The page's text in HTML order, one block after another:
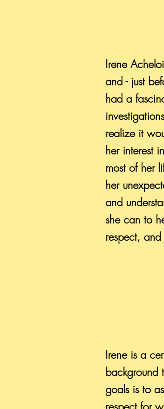
Irene
and - just
had a
realize it
her interest
most of her
her
and
she can to
respect,
Irene is a
background
goals is to